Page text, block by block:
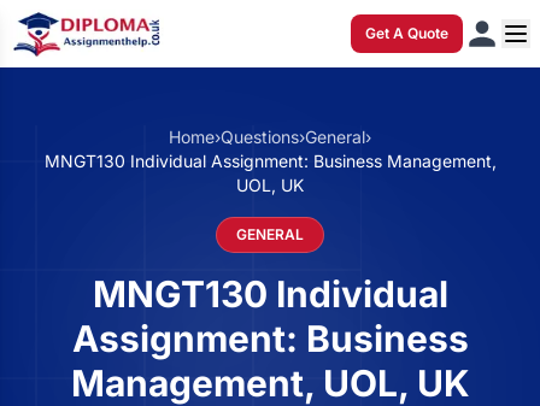
Get A Quote
Home›Questions›General›
MNGT130 Individual Assignment: Business Management,
UOL, UK
GENERAL
MNGT130 Individual
Assignment: Business
Management, UOL, UK